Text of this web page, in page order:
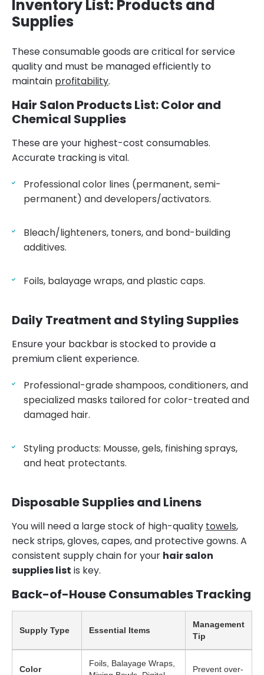
Inventory List: Products and
Supplies
These consumable goods are critical for service
quality and must be managed efficiently to
maintain profitability.
Hair Salon Products List: Color and
Chemical Supplies
These are your highest-cost consumables.
Accurate tracking is vital.
Professional color lines (permanent, semi-
permanent) and developers/activators.
Bleach/lighteners, toners, and bond-building
additives.
Foils, balayage wraps, and plastic caps.
Daily Treatment and Styling Supplies
Ensure your backbar is stocked to provide a
premium client experience.
Professional-grade shampoos, conditioners, and
specialized masks tailored for color-treated and
damaged hair.
Styling products: Mousse, gels, finishing sprays,
and heat protectants.
Disposable Supplies and Linens
You will need a large stock of high-quality towels,
neck strips, gloves, capes, and protective gowns. A
consistent supply chain for your hair salon
supplies list is key.
Back-of-House Consumables Tracking
Supply Type Essential Items
Management
Tip
Color
Foils, Balayage Wraps,
Prevent over-